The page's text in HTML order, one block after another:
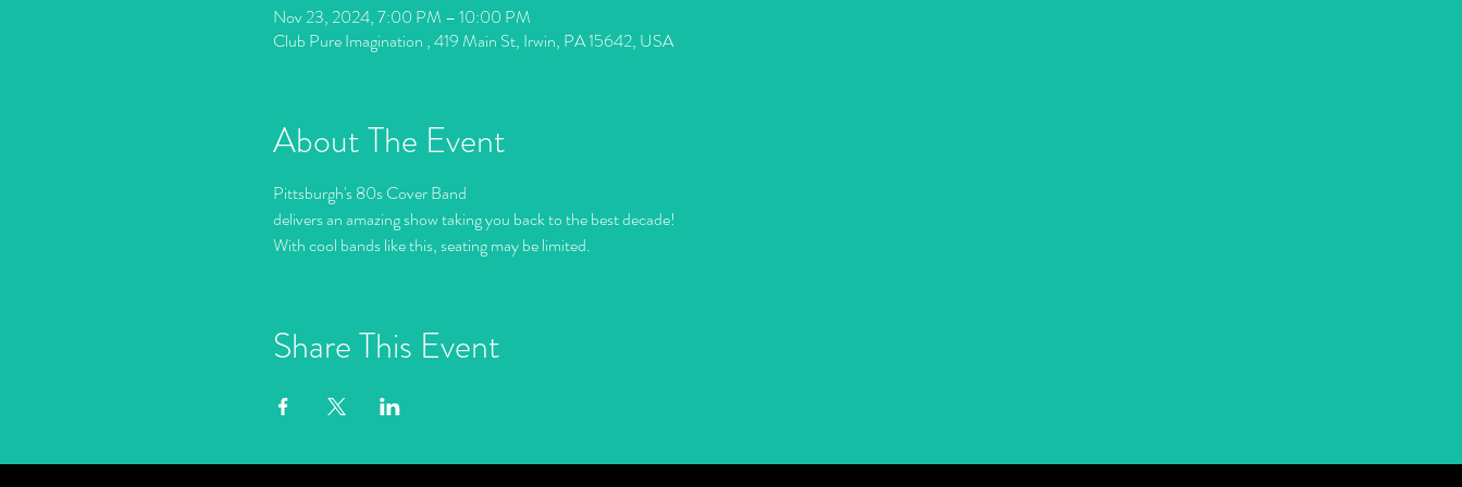
Nov 23, 2024, 7:00 PM – 10:00 PM
Club Pure Imagination , 419 Main St, Irwin, PA 15642, USA
About The Event
Pittsburgh's 80s Cover Band
delivers an amazing show taking you back to the best decade!
With cool bands like this, seating may be limited.
Share This Event